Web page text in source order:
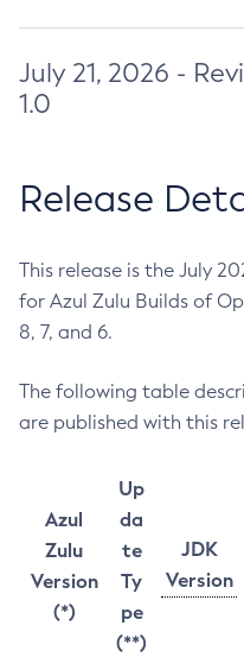
July 21, 2026 -
1.0
Release
This release is the July
for Azul Zulu Builds of
8, 7, and 6.
The following table
are published with this
Azul
Zulu
Version
(*)
Up
da
te
Ty
pe
(**)
JDK
Version